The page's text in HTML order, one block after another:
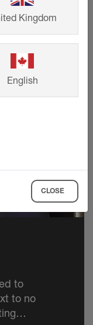
to
to no
Kingdom
English
CLOSE